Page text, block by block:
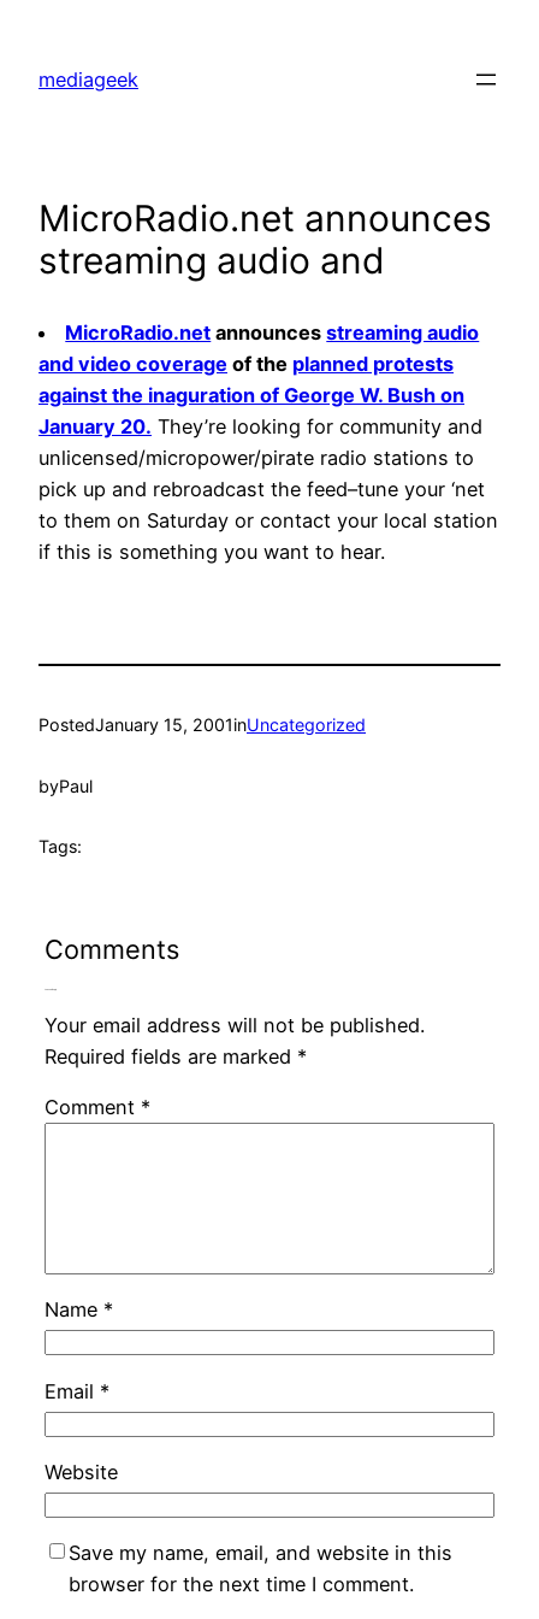
content
mediageek
MicroRadio.net announces
streaming audio and
MicroRadio.net announcesstreaming audio
and video coverage of the planned protests
against the inaguration of George W. Bush on
January 20. They’re looking for community and
unlicensed/micropower/pirate radio stations to
pick up and rebroadcast the feed–tune your ‘net
to them on Saturday or contact your local station
if this is something you want to hear.
PostedJanuary 15, 2001inUncategorized
byPaul
Tags:
Comments
Your email address will not be published.
Required fields are marked *
Comment *
Name *
Email *
Website
Save my name, email, and website in this
browser for the next time I comment.